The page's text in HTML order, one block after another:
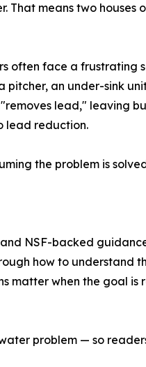
means two houses
often face a frustrating
an under-sink
lead," leaving
lead reduction.
the problem is
NSF-backed
how to understand
matter when the goal is
problem — so